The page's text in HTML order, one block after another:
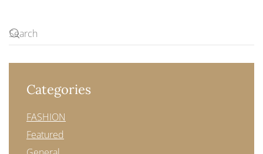
Categories
FASHION
Featured